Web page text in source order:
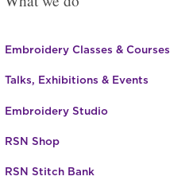
Embroidery Classes & Courses
Talks, Exhibitions & Events
Embroidery Studio
RSN Shop
RSN Stitch Bank